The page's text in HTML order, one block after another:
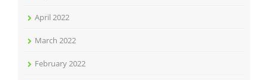
April 2022
March 2022
February 2022